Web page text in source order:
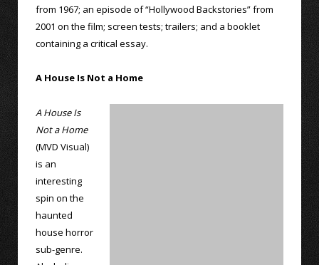
from 1967; an episode of “Hollywood Backstories” from
2001 on the film; screen tests; trailers; and a booklet
containing a critical essay.
A House Is Not a Home
A House Is
Not a Home
(MVD Visual)
is an
interesting
spin on the
haunted
house horror
sub-genre.